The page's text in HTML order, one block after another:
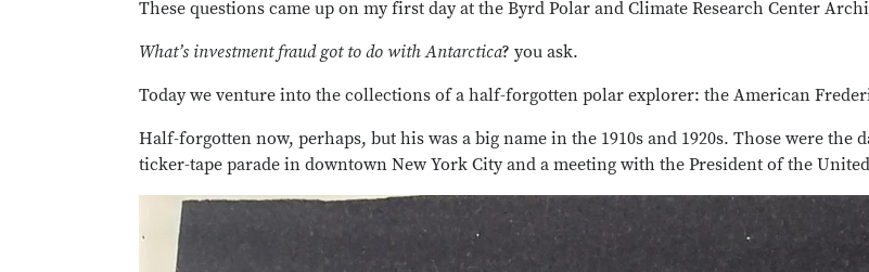
These questions came up on my first day at the Byrd Polar and Climate Research Center
What’s investment fraud got to do with Antarctica? you ask.
Today we venture into the collections of a half-forgotten polar explorer: the American
Half-forgotten now, perhaps, but his was a big name in the 1910s and 1920s. Those were the
ticker-tape parade in downtown New York City and a meeting with the President of the